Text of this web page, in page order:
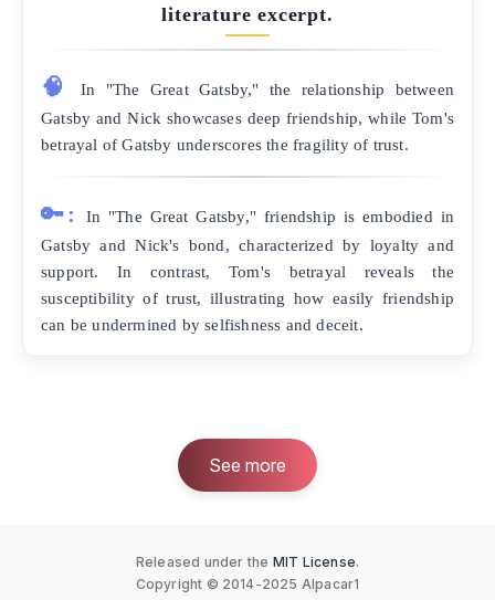
literature excerpt.
🧠
In "The Great Gatsby," the relationship between
Gatsby and Nick showcases deep friendship, while Tom's
betrayal of Gatsby underscores the fragility of trust.
🔑:
In "The Great Gatsby," friendship is embodied in
Gatsby and Nick's bond, characterized by loyalty and
support. In contrast, Tom's betrayal reveals the
susceptibility of trust, illustrating how easily friendship
can be undermined by selfishness and deceit.
See more
Released under the MIT License.
Copyright © 2014-2025 Alpacar1